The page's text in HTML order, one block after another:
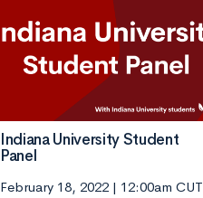
Indiana University Student
Panel
February 18, 2022 | 12:00am CUT